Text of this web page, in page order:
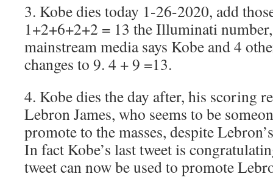
3. Kobe dies today 1-26-2020, add
1+2+6+2+2 = 13 the Illuminati
mainstream media says Kobe and 4
changes to 9. 4 + 9 =13.
4. Kobe dies the day after, his scoring
Lebron James, who seems to be
promote to the masses, despite
In fact Kobe’s last tweet is
tweet can now be used to promote